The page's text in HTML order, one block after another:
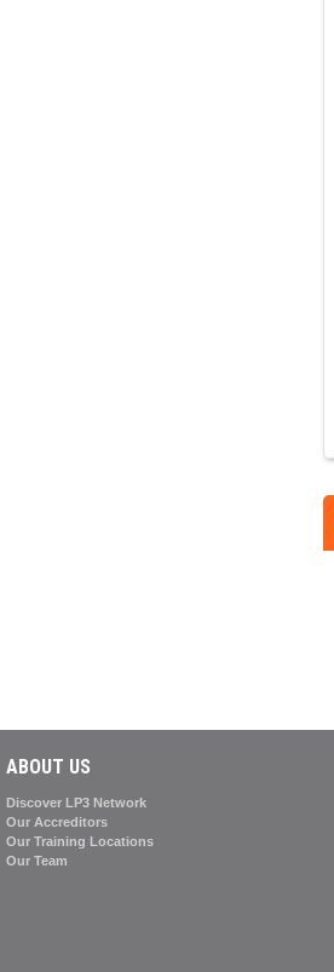
ABOUT US
Discover LP3 Network
Our Accreditors
Our Training Locations
Our Team